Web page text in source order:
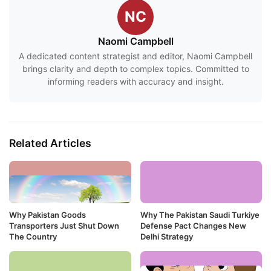
NC
Naomi Campbell
A dedicated content strategist and editor, Naomi Campbell
brings clarity and depth to complex topics. Committed to
informing readers with accuracy and insight.
Related Articles
Why Pakistan Goods
Transporters Just Shut Down
The Country
Why The Pakistan Saudi Turkiye
Defense Pact Changes New
Delhi Strategy